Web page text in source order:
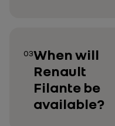
03When will
Renault
Filante be
available?